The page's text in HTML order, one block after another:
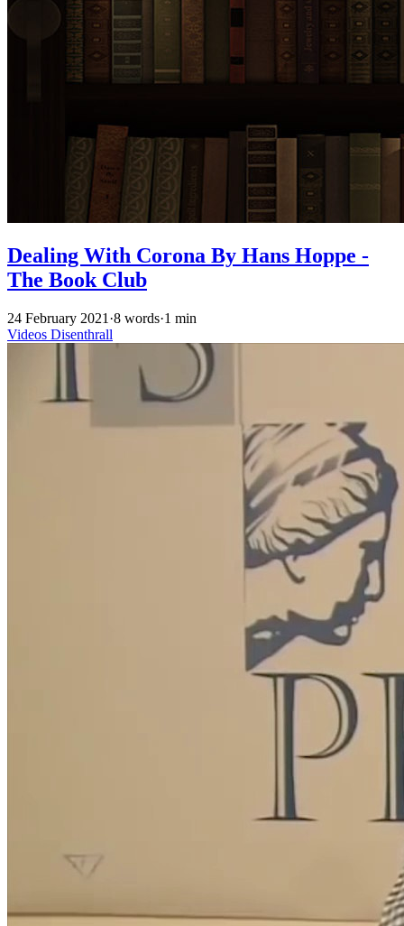
Dealing With Corona By Hans Hoppe -
The Book Club
24 February 2021 ·8 words·1 min
Videos Disenthrall